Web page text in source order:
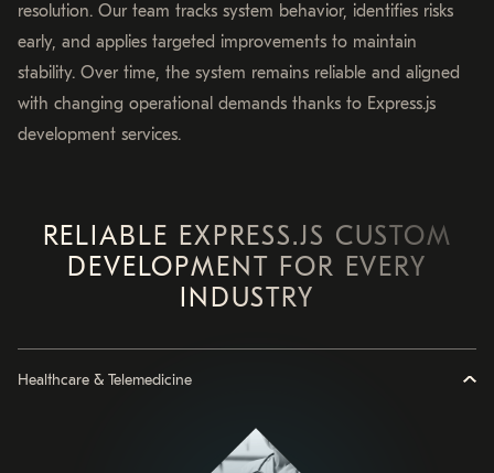
resolution. Our team tracks system behavior, identifies risks
early, and applies targeted improvements to maintain
stability. Over time, the system remains reliable and aligned
with changing operational demands thanks to Express.js
development services.
RELIABLE EXPRESS.JS CUSTOM
DEVELOPMENT FOR EVERY
INDUSTRY
Healthcare & Telemedicine